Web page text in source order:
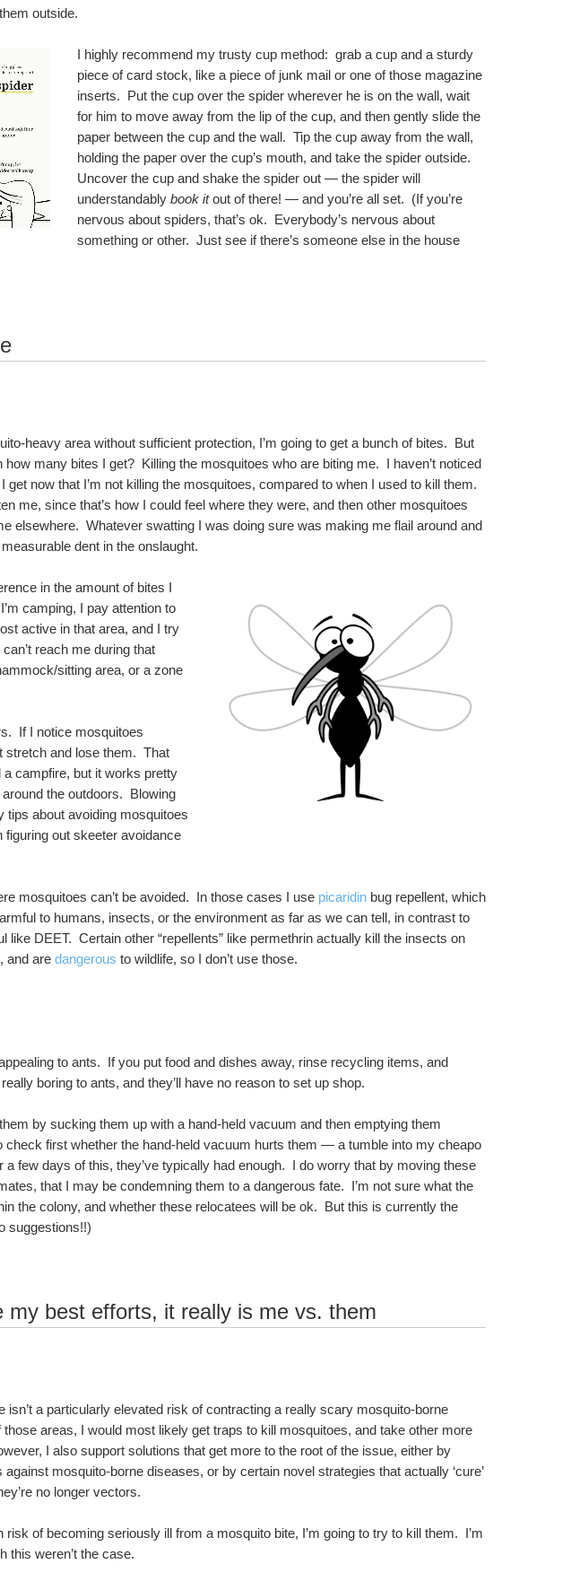
outside.
I highly recommend my trusty cup method:  grab a cup and a sturdy
piece of card stock, like a piece of junk mail or one of those magazine
inserts.  Put the cup over the spider wherever he is on the wall, wait
for him to move away from the lip of the cup, and then gently slide the
paper between the cup and the wall.  Tip the cup away from the wall,
holding the paper over the cup’s mouth, and take the spider outside.
Uncover the cup and shake the spider out — the spider will
understandably book it out of there! — and you’re all set.  (If you’re
nervous about spiders, that’s ok.  Everybody’s nervous about
something or other.  Just see if there’s someone else in the house
heavy area without sufficient protection, I’m going to get a bunch of bites.  But
how many bites I get?  Killing the mosquitoes who are biting me.  I haven’t noticed
get now that I’m not killing the mosquitoes, compared to when I used to kill them.
me, since that’s how I could feel where they were, and then other mosquitoes
elsewhere.  Whatever swatting I was doing sure was making me flail around and
dent in the onslaught.
in the amount of bites I
camping, I pay attention to
active in that area, and I try
reach me during that
sitting area, or a zone
If I notice mosquitoes
stretch and lose them.  That
a campfire, but it works pretty
the outdoors.  Blowing
about avoiding mosquitoes
figuring out skeeter avoidance
mosquitoes can’t be avoided.  In those cases I use picaridin bug repellent, which
to humans, insects, or the environment as far as we can tell, in contrast to
like DEET.  Certain other “repellents” like permethrin actually kill the insects on
and are dangerous to wildlife, so I don’t use those.
to ants.  If you put food and dishes away, rinse recycling items, and
boring to ants, and they’ll have no reason to set up shop.
by sucking them up with a hand-held vacuum and then emptying them
check first whether the hand-held vacuum hurts them — a tumble into my cheapo
few days of this, they’ve typically had enough.  I do worry that by moving these
that I may be condemning them to a dangerous fate.  I’m not sure what the
the colony, and whether these relocatees will be ok.  But this is currently the
suggestions!!)
my best efforts, it really is me vs. them
isn’t a particularly elevated risk of contracting a really scary mosquito-borne
areas, I would most likely get traps to kill mosquitoes, and take other more
I also support solutions that get more to the root of the issue, either by
mosquito-borne diseases, or by certain novel strategies that actually ‘cure’
no longer vectors.
risk of becoming seriously ill from a mosquito bite, I’m going to try to kill them.  I’m
this weren’t the case.